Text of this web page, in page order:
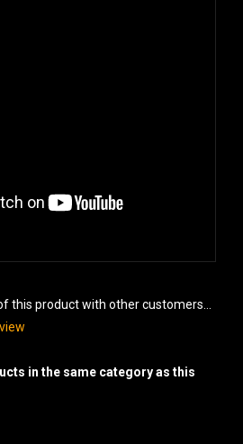
this product with other customers...
in the same category as this